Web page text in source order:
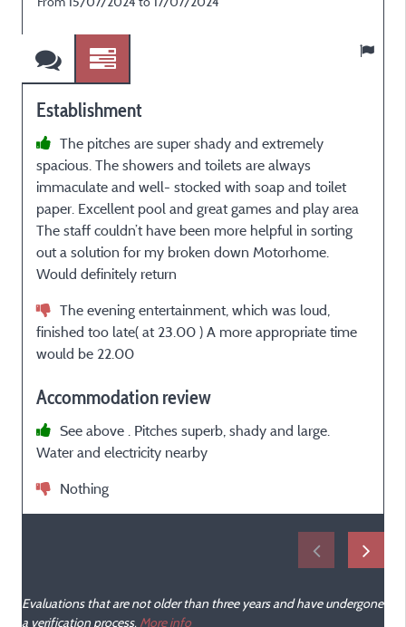
Establishment
The pitches are super shady and extremely
spacious. The showers and toilets are always
immaculate and well- stocked with soap and toilet
paper. Excellent pool and great games and play area
The staff couldn’t have been more helpful in sorting
out a solution for my broken down Motorhome.
Would definitely return
The evening entertainment, which was loud,
finished too late( at 23.00 ) A more appropriate time
would be 22.00
Accommodation review
See above . Pitches superb, shady and large.
Water and electricity nearby
Nothing
Evaluations that are not older than three years and have undergone
a verification process. More info